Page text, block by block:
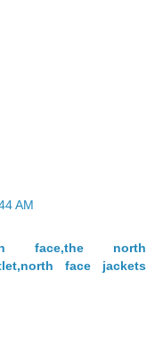
AM
face,the north
face jackets